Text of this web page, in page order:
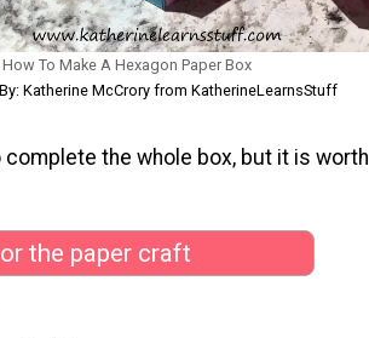
How To Make A Hexagon Paper Box
By: Katherine McCrory from KatherineLearnsStuff
the whole box, but it is worth
the paper craft